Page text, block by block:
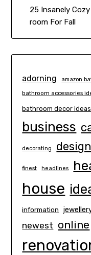
25 Insanely
room For Fall
adorning amazon
bathroom accessories
bathroom decor
business
decorating design
finest headlines
house
information
newest online